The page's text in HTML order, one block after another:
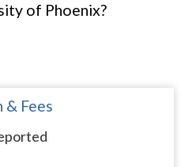
of Phoenix?
& Fees